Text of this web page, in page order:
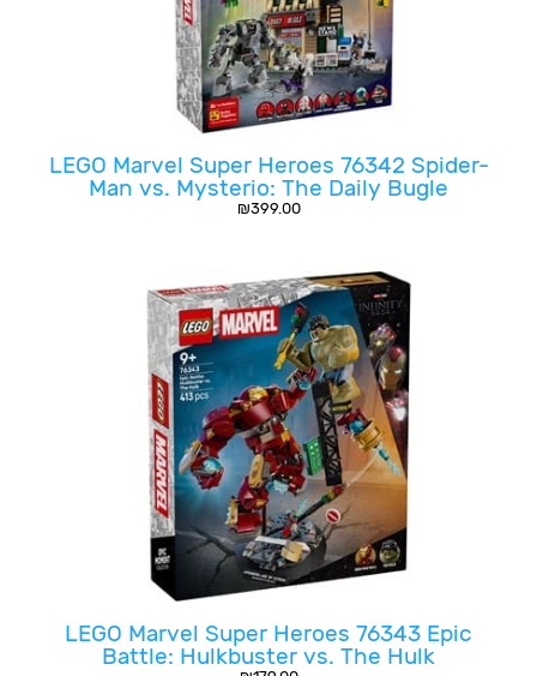
LEGO Marvel Super Heroes 76342 Spider-
Man vs. Mysterio: The Daily Bugle
₪399.00
LEGO Marvel Super Heroes 76343 Epic
Battle: Hulkbuster vs. The Hulk